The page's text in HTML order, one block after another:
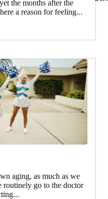
the months after the
a reason for feeling...
aging, as much as we
routinely go to the doctor